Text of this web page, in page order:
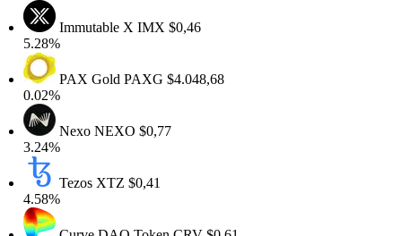
Immutable XIMX$0,46
PAX GoldPAXG$4.048,68
NexoNEXO$0,77
TezosXTZ$0,41